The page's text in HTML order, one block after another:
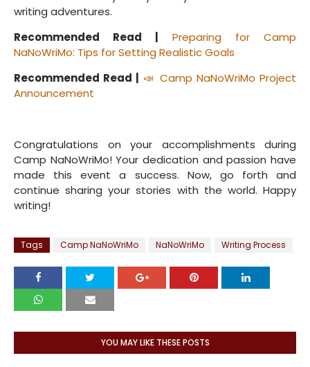
writing adventures.
Recommended Read | Preparing for Camp
NaNoWriMo: Tips for Setting Realistic Goals
Recommended Read |
📣 Camp NaNoWriMo Project
Announcement
Congratulations on your accomplishments during
Camp NaNoWriMo! Your dedication and passion have
made this event a success. Now, go forth and
continue sharing your stories with the world. Happy
writing!
Tags Camp NaNoWriMo NaNoWriMo Writing Process
YOU MAY LIKE THESE POSTS